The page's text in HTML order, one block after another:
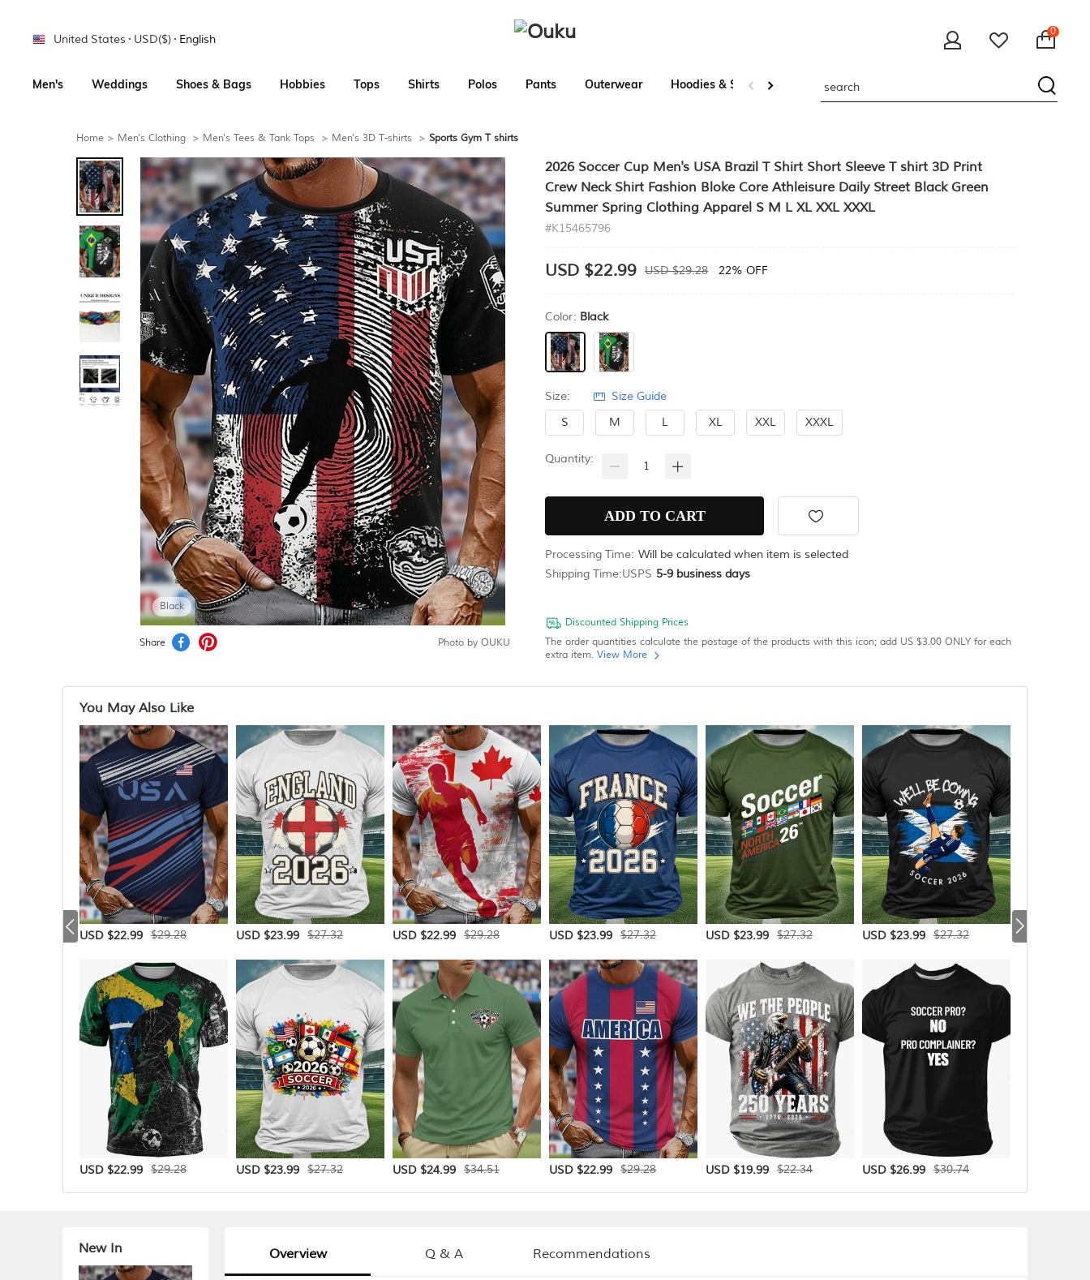
United States USD($) English
0
Men's Weddings Shoes & Bags Hobbies Tops Shirts Polos Pants Outerwear Hoodies & Sweatshirts
Home > Men's Clothing > Men's Tees & Tank Tops > Men's 3D T-shirts > Sports Gym T shirts
Black
Share Photo by OUKU
2026 Soccer Cup Men's USA Brazil T Shirt Short Sleeve T shirt 3D Print
Crew Neck Shirt Fashion Bloke Core Athleisure Daily Street Black Green
Summer Spring Clothing Apparel S M L XL XXL XXXL
#K15465796
USD $22.99 USD $29.28 22% OFF
Color: Black
Size:
Size Guide
S
M L XL XXL XXXL
Quantity:
Processing Time: Will be calculated when item is selected
Shipping Time:USPS 5-9 business days
Discounted Shipping Prices
The order quantities calculate the postage of the products with this icon; add US $3.00 ONLY for each
extra item. View More
You May Also Like
USD $22.99 $29.28 USD $23.99 $27.32 USD $22.99 $29.28 USD $23.99 $27.32 USD $23.99 $27.32 USD $23.99 $27.32
USD $22.99 $29.28 USD $23.99 $27.32 USD $24.99 $34.51 USD $22.99 $29.28 USD $19.99 $22.34 USD $26.99 $30.74
USD $20.99
New In Overview Q & A Recommendations